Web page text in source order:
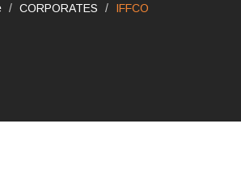
CORPORATES IFFCO